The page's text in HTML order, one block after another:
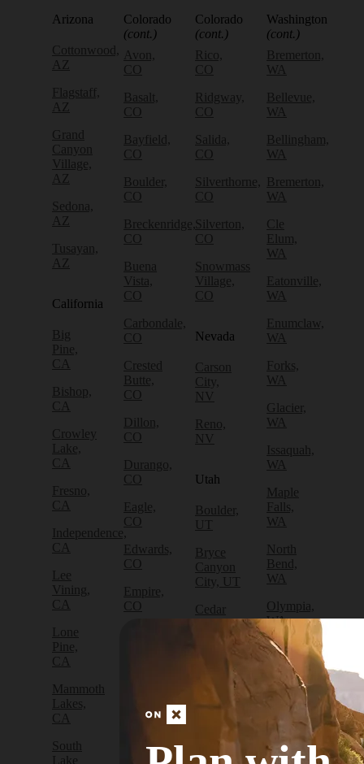
Arizona
Cottonwood,
AZ
Flagstaff,
AZ
Grand
Canyon
Village,
AZ
Sedona,
AZ
Tusayan,
AZ
California
Big
Pine,
CA
Bishop,
CA
Crowley
Lake,
CA
Fresno,
CA
Independence,
CA
Lee
Vining,
CA
Lone
Pine,
CA
Mammoth
Lakes,
CA
South
Lake
Colorado
(cont.)
Avon,
CO
Basalt,
CO
Bayfield,
CO
Boulder,
CO
Breckenridge,
CO
Buena
Vista,
CO
Carbondale,
CO
Crested
Butte,
CO
Dillon,
CO
Durango,
CO
Eagle,
CO
Edwards,
CO
Empire,
CO
Fruita,
Golden,
Colorado
(cont.)
Rico,
CO
Ridgway,
CO
Salida,
CO
Silverthorne,
CO
Silverton,
CO
Snowmass
Village,
CO
Nevada
Carson
City,
NV
Reno,
NV
Utah
Boulder,
UT
Bryce
Canyon
City, UT
Cedar
City, UT
Escalante,
Washington
(cont.)
Bremerton,
WA
Bellevue,
WA
Bellingham,
WA
Bremerton,
WA
Cle
Elum,
WA
Eatonville,
WA
Enumclaw,
WA
Forks,
WA
Glacier,
WA
Issaquah,
WA
Maple
Falls,
WA
North
Bend,
WA
Olympia,
WA
Packwood,
WA
Port
Angeles,
Port